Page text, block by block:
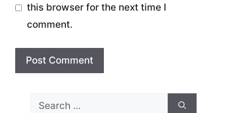
this browser for the next time I
comment.
Search